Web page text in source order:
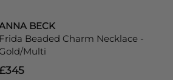
BECK
Frida Beaded Charm Necklace -
Gold/Multi